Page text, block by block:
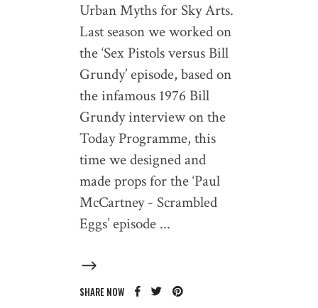
Urban Myths for Sky Arts.
Last season we worked on
the ‘Sex Pistols versus Bill
Grundy’ episode, based on
the infamous 1976 Bill
Grundy interview on the
Today Programme, this
time we designed and
made props for the ‘Paul
McCartney - Scrambled
Eggs’ episode
SHARE NOW